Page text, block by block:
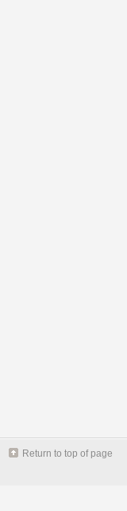
Return to top of page